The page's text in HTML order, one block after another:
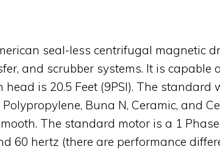
seal-less centrifugal magnetic
and scrubber systems. It is
is 20.5 Feet (9PSI). The standard
Buna N, Ceramic, and
The standard motor is a 1
60 hertz (there are performance